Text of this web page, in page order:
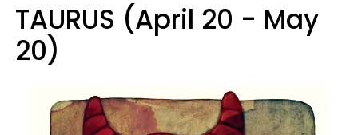
TAURUS (April 20 - May
20)